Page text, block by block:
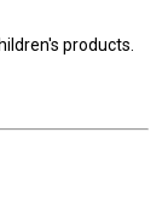
products.